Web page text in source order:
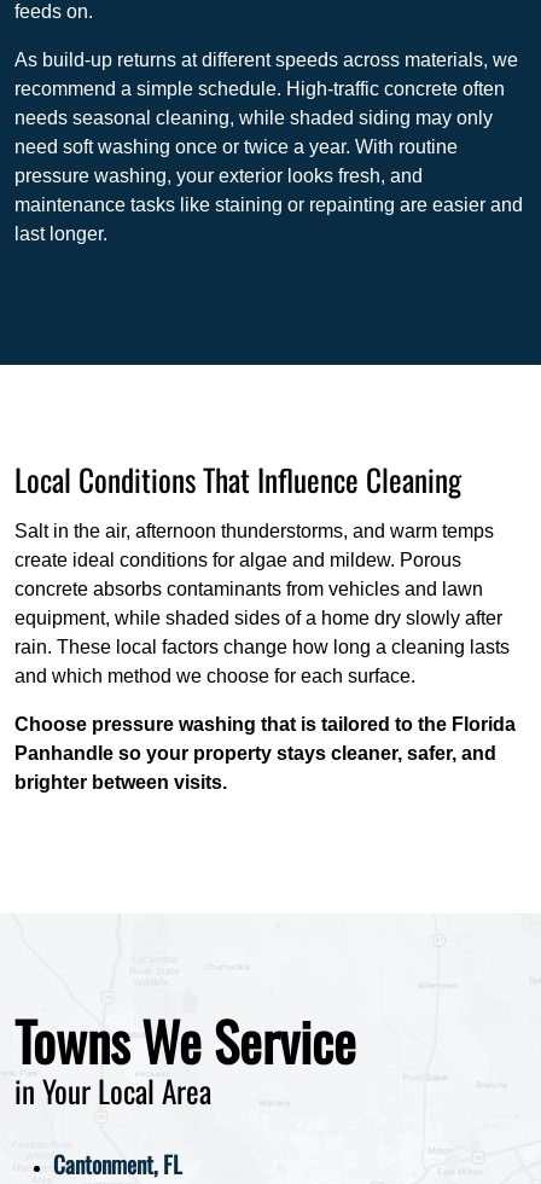
feeds on.
As build-up returns at different speeds across materials, we
recommend a simple schedule. High-traffic concrete often
needs seasonal cleaning, while shaded siding may only
need soft washing once or twice a year. With routine
pressure washing, your exterior looks fresh, and
maintenance tasks like staining or repainting are easier and
last longer.
Local Conditions That Influence Cleaning
Salt in the air, afternoon thunderstorms, and warm temps
create ideal conditions for algae and mildew. Porous
concrete absorbs contaminants from vehicles and lawn
equipment, while shaded sides of a home dry slowly after
rain. These local factors change how long a cleaning lasts
and which method we choose for each surface.
Choose pressure washing that is tailored to the Florida
Panhandle so your property stays cleaner, safer, and
brighter between visits.
Towns We Service
in Your Local Area
Cantonment, FL